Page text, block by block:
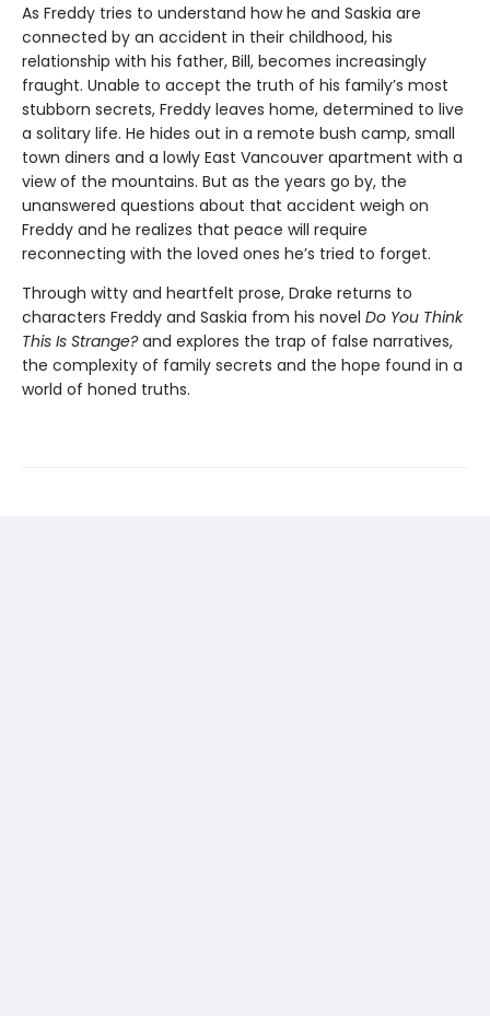
As Freddy tries to understand how he and Saskia are
connected by an accident in their childhood, his
relationship with his father, Bill, becomes increasingly
fraught. Unable to accept the truth of his family’s most
stubborn secrets, Freddy leaves home, determined to live
a solitary life. He hides out in a remote bush camp, small
town diners and a lowly East Vancouver apartment with a
view of the mountains. But as the years go by, the
unanswered questions about that accident weigh on
Freddy and he realizes that peace will require
reconnecting with the loved ones he’s tried to forget.
Through witty and heartfelt prose, Drake returns to
characters Freddy and Saskia from his novel Do You Think
This Is Strange?and explores the trap of false narratives,
the complexity of family secrets and the hope found in a
world of honed truths.